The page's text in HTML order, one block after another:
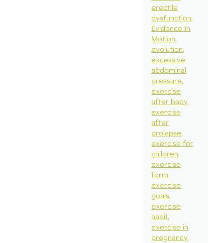
erectile
dysfunction
Evidence In
Motion
evolution
excessive
abdominal
pressure
exercise
after baby
exercise
after
prolapse
exercise for
children
exercise
form
exercise
goals
exercise
habit
exercise in
pregnancy